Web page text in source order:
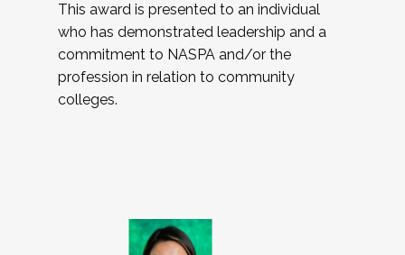
This award is presented to an individual
who has demonstrated leadership and a
commitment to NASPA and/or the
profession in relation to community
colleges.